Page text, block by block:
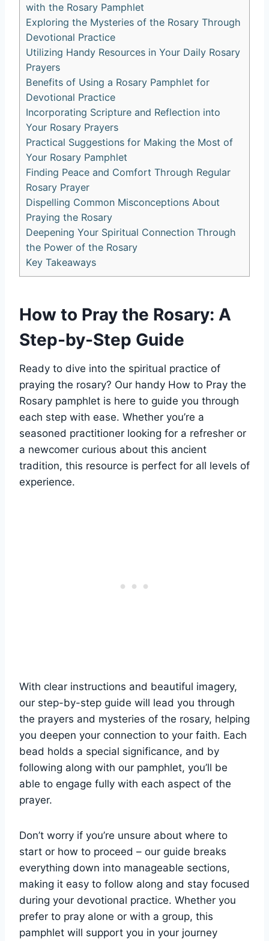
with the Rosary Pamphlet
Exploring the Mysteries of the Rosary Through
Devotional Practice
Utilizing Handy Resources in Your Daily Rosary
Prayers
Benefits of Using a Rosary Pamphlet for
Devotional Practice
Incorporating Scripture and Reflection into
Your Rosary Prayers
Practical Suggestions for Making the Most of
Your Rosary Pamphlet
Finding Peace and Comfort Through Regular
Rosary Prayer
Dispelling Common Misconceptions About
Praying the Rosary
Deepening Your Spiritual Connection Through
the Power of the Rosary
Key Takeaways
How to Pray the Rosary: A
Step-by-Step Guide
Ready to dive into the spiritual practice of
praying the rosary? Our handy How to Pray the
Rosary pamphlet is here to guide you through
each step with ease. Whether you’re a
seasoned practitioner looking for a refresher or
a newcomer curious about this ancient
tradition, this resource is perfect for all levels of
experience.
With clear instructions and beautiful imagery,
our step-by-step guide will lead you through
the prayers and mysteries of the rosary, helping
you deepen your connection to your faith. Each
bead holds a special significance, and by
following along with our pamphlet, you’ll be
able to engage fully with each aspect of the
prayer.
Don’t worry if you’re unsure about where to
start or how to proceed – our guide breaks
everything down into manageable sections,
making it easy to follow along and stay focused
during your devotional practice. Whether you
prefer to pray alone or with a group, this
pamphlet will support you in your journey